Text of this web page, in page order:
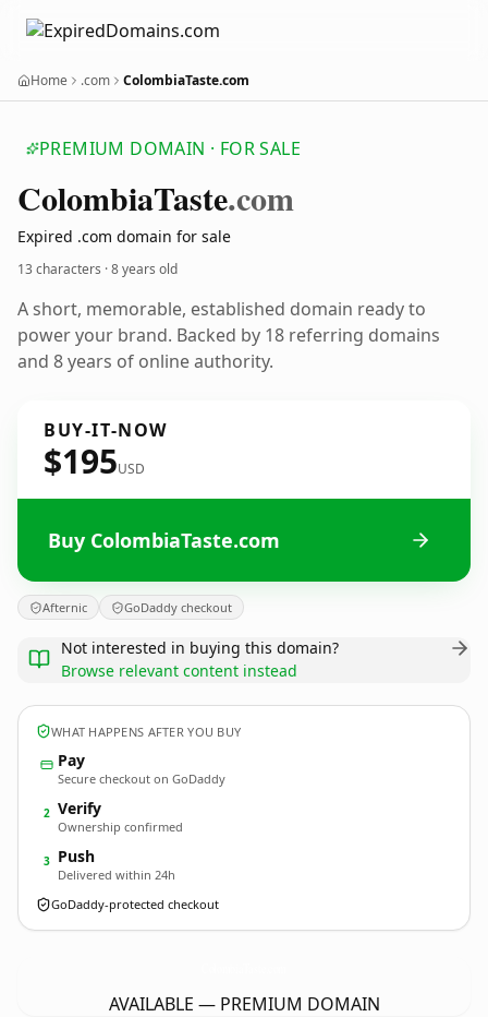
Home .com ColombiaTaste.com
PREMIUM DOMAIN · FOR SALE
ColombiaTaste.com
Expired .com domain for sale
13 characters ·8 years old
A short, memorable, established domain ready to
power your brand. Backed by 18 referring domains
and 8 years of online authority.
BUY-IT-NOW
$195USD
Buy ColombiaTaste.com
Afternic GoDaddy checkout
Not interested in buying this domain?
Browse relevant content instead
WHAT HAPPENS AFTER YOU BUY
Pay
Secure checkout on GoDaddy
2 Verify
Ownership confirmed
3 Push
Delivered within 24h
GoDaddy-protected checkout
AVAILABLE — PREMIUM DOMAIN